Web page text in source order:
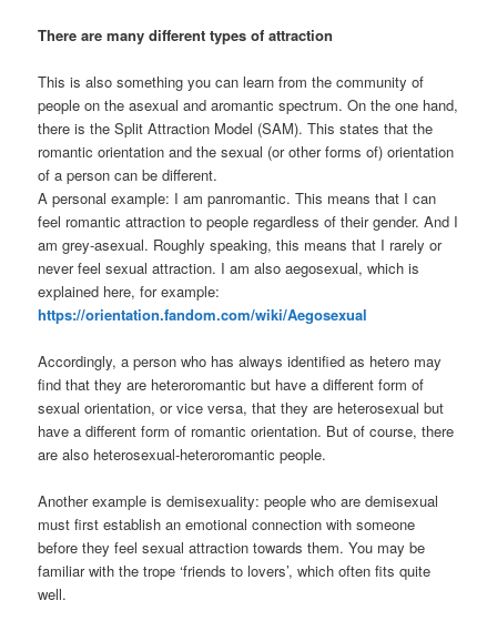
There are many different types of attraction
This is also something you can learn from the community of
people on the asexual and aromantic spectrum. On the one hand,
there is the Split Attraction Model (SAM). This states that the
romantic orientation and the sexual (or other forms of) orientation
of a person can be different.
A personal example: I am panromantic. This means that I can
feel romantic attraction to people regardless of their gender. And I
am grey-asexual. Roughly speaking, this means that I rarely or
never feel sexual attraction. I am also aegosexual, which is
explained here, for example:
https://orientation.fandom.com/wiki/Aegosexual
Accordingly, a person who has always identified as hetero may
find that they are heteroromantic but have a different form of
sexual orientation, or vice versa, that they are heterosexual but
have a different form of romantic orientation. But of course, there
are also heterosexual-heteroromantic people.
Another example is demisexuality: people who are demisexual
must first establish an emotional connection with someone
before they feel sexual attraction towards them. You may be
familiar with the trope ‘friends to lovers’, which often fits quite
well.